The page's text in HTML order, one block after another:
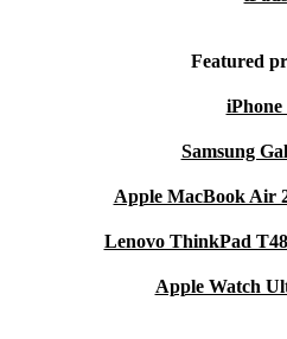
Featured
iPhone
Samsung
Apple MacBook Air
Lenovo ThinkPad
Apple Watch